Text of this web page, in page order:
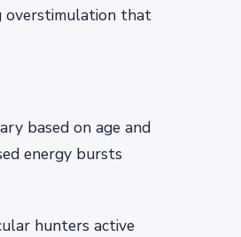
overstimulation that
based on age and
energy bursts
hunters active